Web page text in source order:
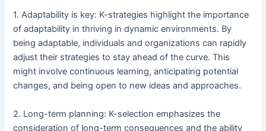
1. Adaptability is key: K-strategies highlight the importance
of adaptability in thriving in dynamic environments. By
being adaptable, individuals and organizations can rapidly
adjust their strategies to stay ahead of the curve. This
might involve continuous learning, anticipating potential
changes, and being open to new ideas and approaches.
2. Long-term planning: K-selection emphasizes the
consideration of long-term consequences and the ability